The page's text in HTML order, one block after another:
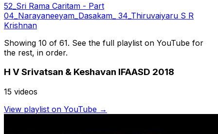
52_Sri Rama Caritam - Part
04_Narayaneeyam_Dasakam_ 34_Thiruvaiyaru S R
Krishnan
Showing 10 of 61. See the full playlist on YouTube for
the rest, in order.
H V Srivatsan & Keshavan IFAASD 2018
15 videos
View playlist on YouTube →